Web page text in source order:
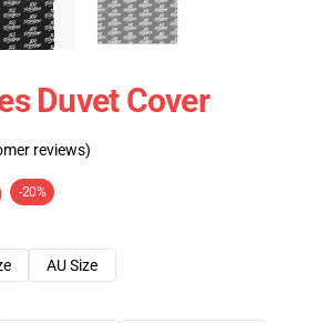
Duvet Cover
reviews)
-20%
AU Size